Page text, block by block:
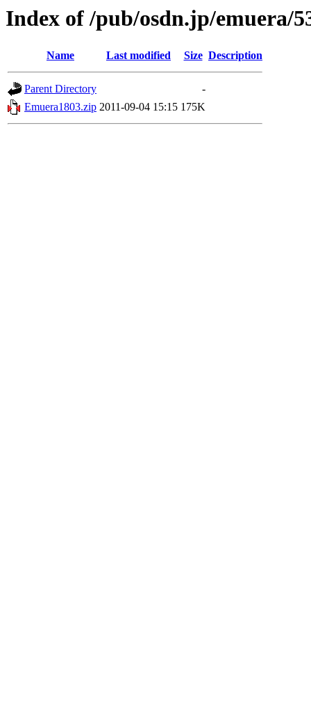
Index of /pub/osdn.jp/emuera/
Name Last modified Size Description
Parent Directory
-
Emuera1803.zip 2011-09-04 15:15 175K